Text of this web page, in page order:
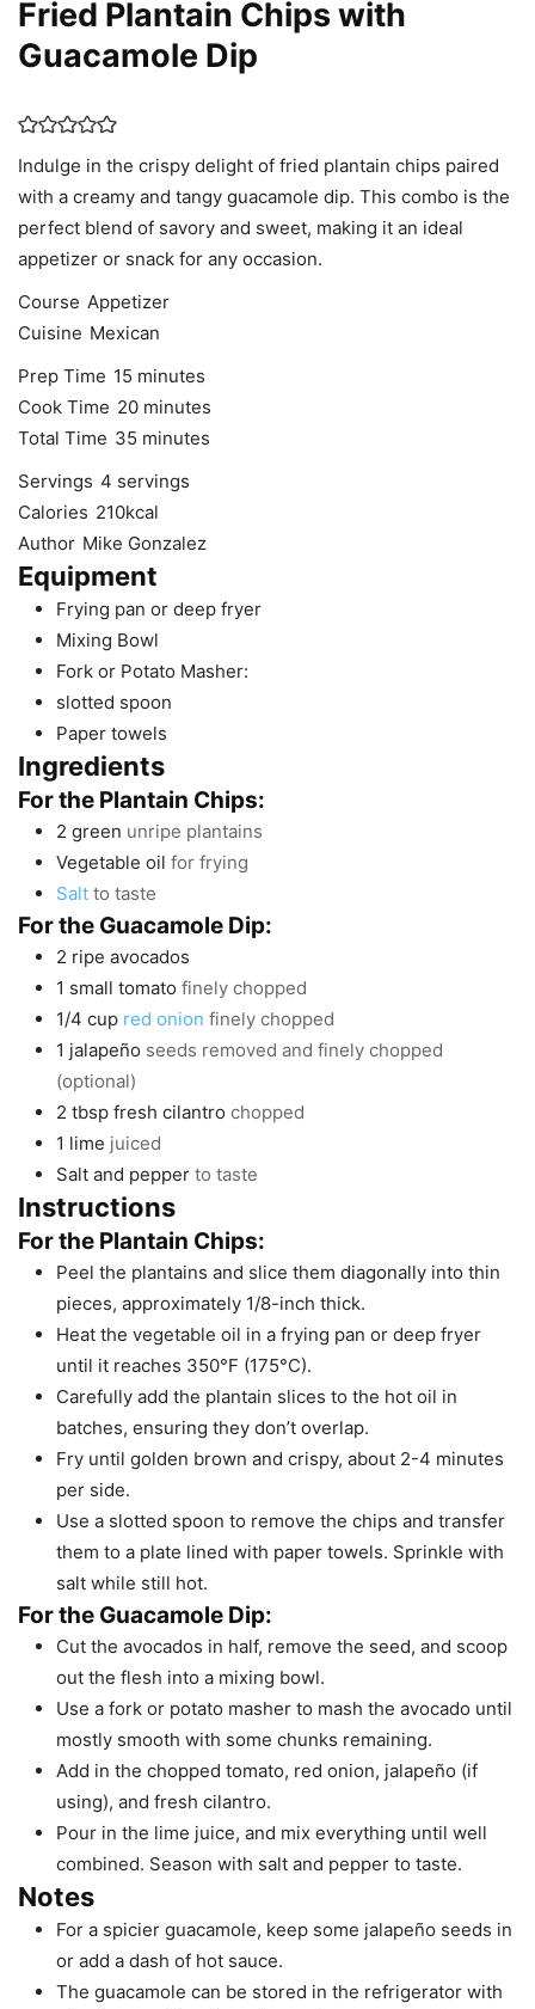
Fried Plantain Chips with
Guacamole Dip
Indulge in the crispy delight of fried plantain chips paired
with a creamy and tangy guacamole dip. This combo is the
perfect blend of savory and sweet, making it an ideal
appetizer or snack for any occasion.
Course Appetizer
Cuisine Mexican
Prep Time 15 minutes
minutes
Cook Time 20minutes
minutes
Total Time 35 minutes
minutes
Servings 4 servings
Calories 210kcal
Author Mike Gonzalez
Equipment
Frying pan or deep fryer
Mixing Bowl
Fork or Potato Masher:
slotted spoon
Paper towels
Ingredients
For the Plantain Chips:
2 green unripe plantains
Vegetable oil for frying
Salt to taste
For the Guacamole Dip:
2 ripe avocados
1 small tomato finely chopped
1/4 cup red onion finely chopped
1 jalapeño seeds removed and finely chopped
(optional)
2 tbsp fresh cilantro chopped
1 lime juiced
Salt and pepper to taste
Instructions
For the Plantain Chips:
Peel the plantains and slice them diagonally into thin
pieces, approximately 1/8-inch thick.
Heat the vegetable oil in a frying pan or deep fryer
until it reaches 350°F (175°C).
Carefully add the plantain slices to the hot oil in
batches, ensuring they don’t overlap.
Fry until golden brown and crispy, about 2-4 minutes
per side.
Use a slotted spoon to remove the chips and transfer
them to a plate lined with paper towels. Sprinkle with
salt while still hot.
For the Guacamole Dip:
Cut the avocados in half, remove the seed, and scoop
out the flesh into a mixing bowl.
Use a fork or potato masher to mash the avocado until
mostly smooth with some chunks remaining.
Add in the chopped tomato, red onion, jalapeño (if
using), and fresh cilantro.
Pour in the lime juice, and mix everything until well
combined. Season with salt and pepper to taste.
Notes
For a spicier guacamole, keep some jalapeño seeds in
or add a dash of hot sauce.
The guacamole can be stored in the refrigerator with